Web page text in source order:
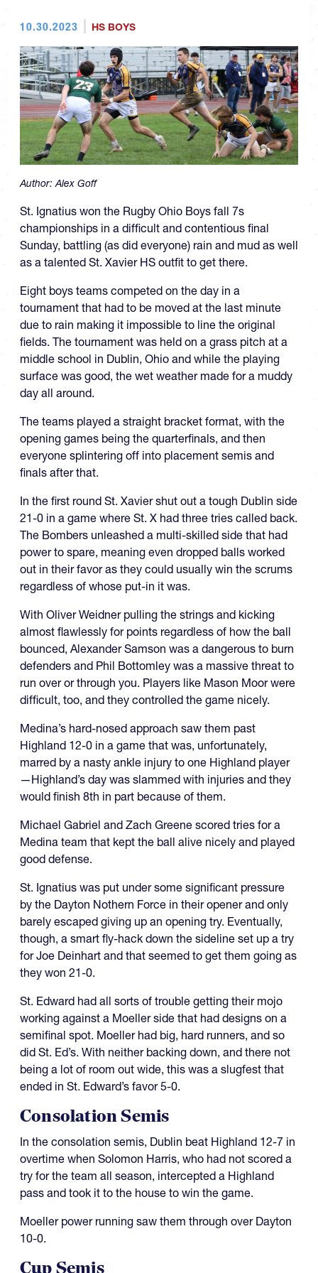
10.30.2023 HS BOYS
Author:Alex Goff
St. Ignatius won the Rugby Ohio Boys fall 7s
championships in a difficult and contentious final
Sunday, battling (as did everyone) rain and mud as well
as a talented St. Xavier HS outfit to get there.
Eight boys teams competed on the day in a
tournament that had to be moved at the last minute
due to rain making it impossible to line the original
fields. The tournament was held on a grass pitch at a
middle school in Dublin, Ohio and while the playing
surface was good, the wet weather made for a muddy
day all around.
The teams played a straight bracket format, with the
opening games being the quarterfinals, and then
everyone splintering off into placement semis and
finals after that.
In the first round St. Xavier shut out a tough Dublin side
21-0 in a game where St. X had three tries called back.
The Bombers unleashed a multi-skilled side that had
power to spare, meaning even dropped balls worked
out in their favor as they could usually win the scrums
regardless of whose put-in it was.
With Oliver Weidner pulling the strings and kicking
almost flawlessly for points regardless of how the ball
bounced, Alexander Samson was a dangerous to burn
defenders and Phil Bottomley was a massive threat to
run over or through you. Players like Mason Moor were
difficult, too, and they controlled the game nicely.
Medina’s hard-nosed approach saw them past
Highland 12-0 in a game that was, unfortunately,
marred by a nasty ankle injury to one Highland player
—Highland’s day was slammed with injuries and they
would finish 8th in part because of them.
Michael Gabriel and Zach Greene scored tries for a
Medina team that kept the ball alive nicely and played
good defense.
St. Ignatius was put under some significant pressure
by the Dayton Nothern Force in their opener and only
barely escaped giving up an opening try. Eventually,
though, a smart fly-hack down the sideline set up a try
for Joe Deinhart and that seemed to get them going as
they won 21-0.
St. Edward had all sorts of trouble getting their mojo
working against a Moeller side that had designs on a
semifinal spot. Moeller had big, hard runners, and so
did St. Ed’s. With neither backing down, and there not
being a lot of room out wide, this was a slugfest that
ended in St. Edward’s favor 5-0.
Consolation Semis
In the consolation semis, Dublin beat Highland 12-7 in
overtime when Solomon Harris, who had not scored a
try for the team all season, intercepted a Highland
pass and took it to the house to win the game.
Moeller power running saw them through over Dayton
10-0.